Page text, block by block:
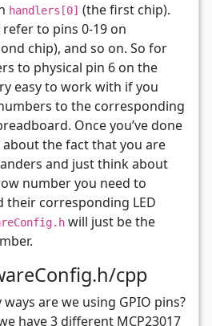
handlers[0] (the first chip).
refer to pins 0-19 on
chip), and so on. So for
to physical pin 6 on the
easy to work with if you
to the corresponding
Once you’ve done
the fact that you are
and just think about
number you need to
their corresponding LED
will just be the
cpp
are we using GPIO pins?
have 3 different MCP23017